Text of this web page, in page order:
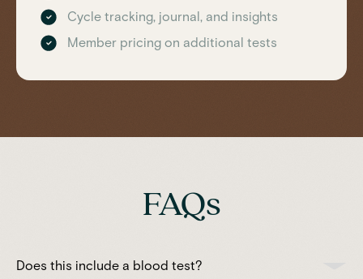
Cycle tracking, journal, and insights
Member pricing on additional tests
FAQs
Does this include a blood test?